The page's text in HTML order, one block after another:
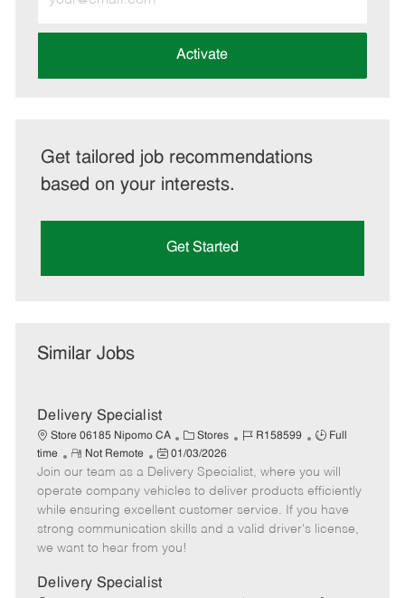
Email
address
Activate
Get tailored job recommendations
based on your interests.
Get Started
Similar Jobs
Delivery Specialist
Store 06185 Nipomo CA
C
a
t
e
g
o
r
Stores
J
b
I
d
R158599
J
b
T
y
p
Full
time
R
e
m
o
t
e
Not Remote
P
o
s
t
e
d
a
01/03/2026
Join our team as a Delivery Specialist, where you will
operate company vehicles to deliver products efficiently
while ensuring excellent customer service. If you have
strong communication skills and a valid driver's license,
we want to hear from you!
Delivery Specialist